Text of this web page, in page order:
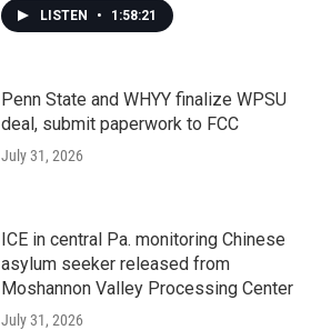
LISTEN • 1:58:21
Penn State and WHYY finalize WPSU
deal, submit paperwork to FCC
July 31, 2026
ICE in central Pa. monitoring Chinese
asylum seeker released from
Moshannon Valley Processing Center
July 31, 2026